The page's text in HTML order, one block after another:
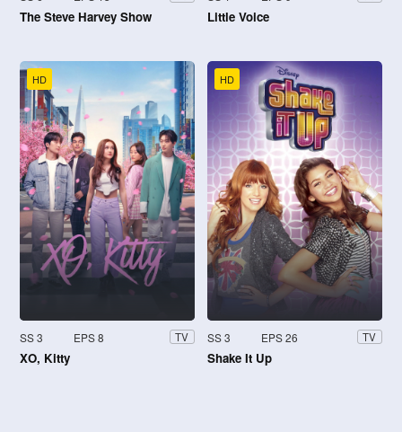
The Steve Harvey Show Little Voice
HD
SS 3 EPS 8 TV
XO, Kitty
HD
SS 3 EPS 26 TV
Shake It Up